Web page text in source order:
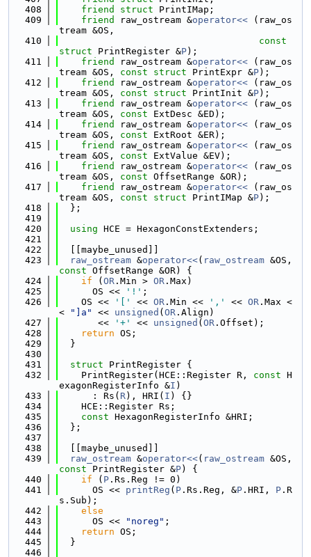
  408
friend struct PrintIMap;
  409
friend raw_ostream &operator<<
(raw_os
tream &OS,
  410
const
struct PrintRegister &P);
  411
friend raw_ostream &operator<<
(raw_os
tream &OS, const struct PrintExpr &P);
  412
friend raw_ostream &operator<<
(raw_os
tream &OS, const struct PrintInit &P);
  413
friend raw_ostream &operator<<
(raw_os
tream &OS, const ExtDesc &ED);
  414
friend raw_ostream &operator<<
(raw_os
tream &OS, const ExtRoot &ER);
  415
friend raw_ostream &operator<<
(raw_os
tream &OS, const ExtValue &EV);
  416
friend raw_ostream &operator<<
(raw_os
tream &OS, const OffsetRange &OR);
  417
friend raw_ostream &operator<<
(raw_os
tream &OS, const struct PrintIMap &P);
  418
  };
  419
  420
using HCE = HexagonConstExtenders;
  421
  422
  [[maybe_unused]]
  423
raw_ostream &operator<<( raw_ostream
const OffsetRange &OR) {
  424
if ( OR .Min > OR .Max)
  425
      OS <<
'!' ;
  426
    OS <<
'[' << OR .Min << ',' << OR .Max <
<
"]a" << unsigned ( OR .Align)
  427
       <<
'+' << unsigned ( OR .Offset);
  428
return OS;
  429
  }
  430
  431
struct PrintRegister {
  432
    PrintRegister(HCE::Register R,
const H
exagonRegisterInfo &I )
  433
      : Rs(
R), HRI( I ) {}
  434
    HCE::Register Rs;
  435
const HexagonRegisterInfo &HRI;
  436
  };
  437
  438
  [[maybe_unused]]
  439
raw_ostream &operator<<( raw_ostream
const PrintRegister &P) {
  440
if ( P .Rs.Reg != 0)
  441
      OS <<
printReg ( P .Rs.Reg, &P .HRI, P .R
s.Sub);
  442
else
  443
      OS <<
"noreg" ;
  444
return OS;
  445
  }
  446